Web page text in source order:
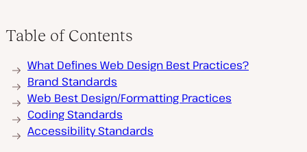
Table of Contents
What Defines Web Design Best Practices?
Brand Standards
Web Best Design/Formatting Practices
Coding Standards
Accessibility Standards